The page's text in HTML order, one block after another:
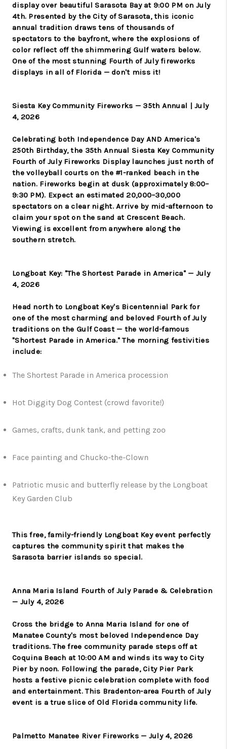
display over beautiful Sarasota Bay at 9:00 PM on July
4th. Presented by the City of Sarasota, this iconic
annual tradition draws tens of thousands of
spectators to the bayfront, where the explosions of
color reflect off the shimmering Gulf waters below.
One of the most stunning Fourth of July fireworks
displays in all of Florida — don't miss it!
Siesta Key Community Fireworks — 35th Annual | July
4, 2026
Celebrating both Independence Day AND America's
250th Birthday, the 35th Annual Siesta Key Community
Fourth of July Fireworks Display launches just north of
the volleyball courts on the #1-ranked beach in the
nation. Fireworks begin at dusk (approximately 8:00–
9:30 PM). Expect an estimated 20,000–30,000
spectators on a clear night. Arrive by mid-afternoon to
claim your spot on the sand at Crescent Beach.
Viewing is excellent from anywhere along the
southern stretch.
Longboat Key: "The Shortest Parade in America" — July
4, 2026
Head north to Longboat Key's Bicentennial Park for
one of the most charming and beloved Fourth of July
traditions on the Gulf Coast — the world-famous
"Shortest Parade in America." The morning festivities
include:
The Shortest Parade in America procession
Hot Diggity Dog Contest (crowd favorite!)
Games, crafts, dunk tank, and petting zoo
Face painting and Chucko-the-Clown
Patriotic music and butterfly release by the Longboat
Key Garden Club
This free, family-friendly Longboat Key event perfectly
captures the community spirit that makes the
Sarasota barrier islands so special.
Anna Maria Island Fourth of July Parade & Celebration
— July 4, 2026
Cross the bridge to Anna Maria Island for one of
Manatee County's most beloved Independence Day
traditions. The free community parade steps off at
Coquina Beach at 10:00 AM and winds its way to City
Pier by noon. Following the parade, City Pier Park
hosts a festive picnic celebration complete with food
and entertainment. This Bradenton-area Fourth of July
event is a true slice of Old Florida community life.
Palmetto Manatee River Fireworks — July 4, 2026